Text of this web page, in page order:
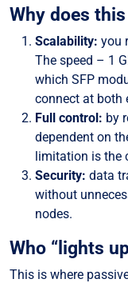
Why does
Scalability: you
The speed – 1
which SFP
connect at both
Full control: by
dependent on
limitation is the
Security: data
without
nodes.
Who “lights
This is where